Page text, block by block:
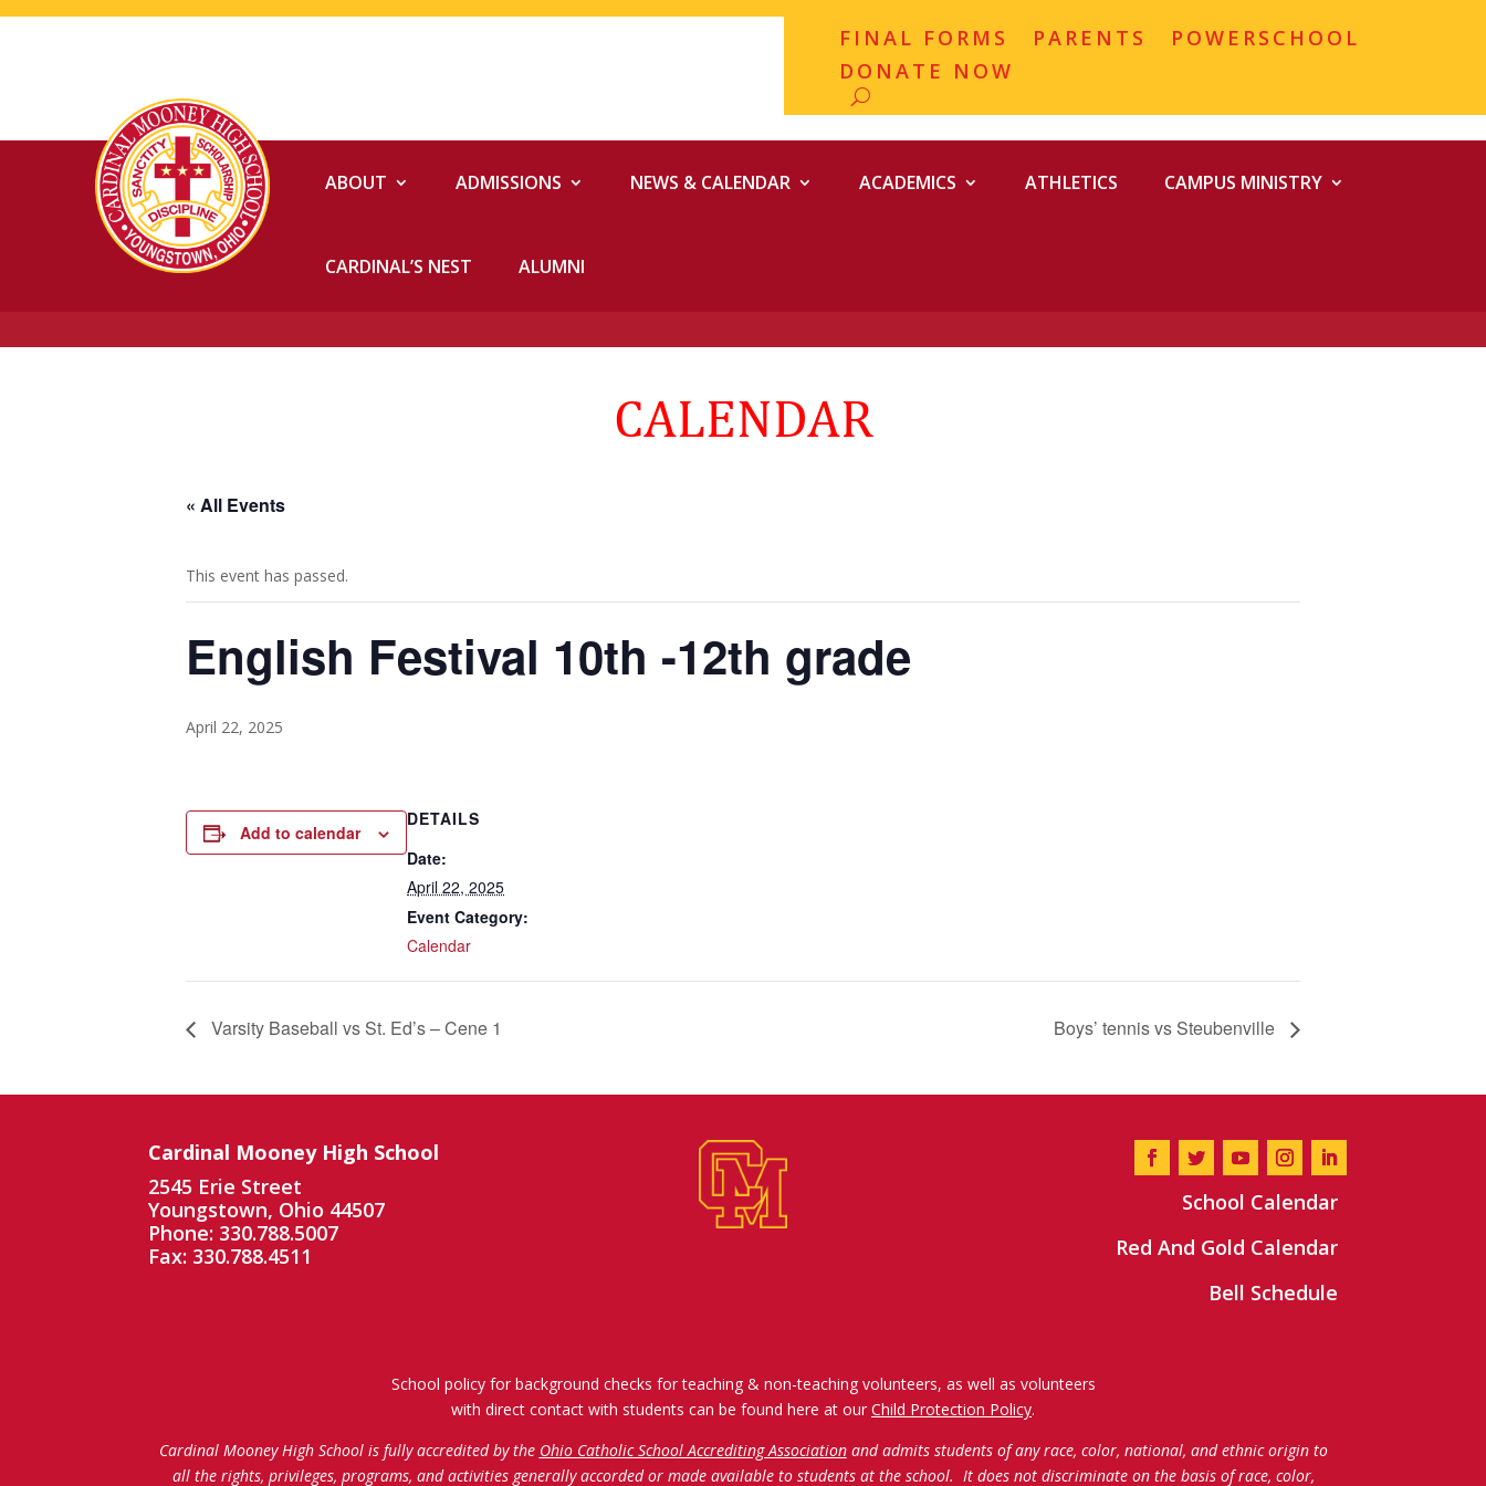
FINAL FORMS PARENTS
POWERSCHOOL
DONATE NOW
ABOUT ADMISSIONS NEWS & CALENDAR ACADEMICS ATHLETICS CAMPUS MINISTRY
CARDINAL’S NEST ALUMNI
CALENDAR
« All Events
This event has passed.
English Festival 10th -12th grade
April 22, 2025
Add to calendar
DETAILS
Date:
April 22, 2025
Event Category:
Calendar
Varsity Baseball vs St. Ed’s – Cene 1 Boys’ tennis vs Steubenville
Cardinal Mooney High School
2545 Erie Street
Youngstown, Ohio 44507
Phone: 330.788.5007
Fax: 330.788.4511
School Calendar
Red And Gold Calendar
Bell Schedule
School policy for background checks for teaching & non-teaching volunteers, as well as volunteers
with direct contact with students can be found here at our Child Protection Policy.
Cardinal Mooney High School is fully accredited by the Ohio Catholic School Accrediting Associationand admits students of any race, color, national, and ethnic origin to
all the rights, privileges, programs, and activities generally accorded or made available to students at the school. It does not discriminate on the basis of race, color,